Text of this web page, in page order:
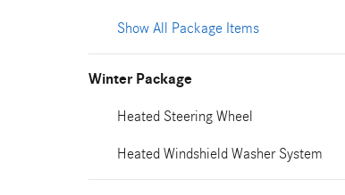
Show All Package Items
Winter Package
Heated Steering Wheel
Heated Windshield Washer System